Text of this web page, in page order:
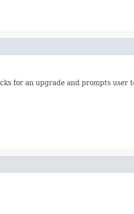
for an upgrade and prompts user